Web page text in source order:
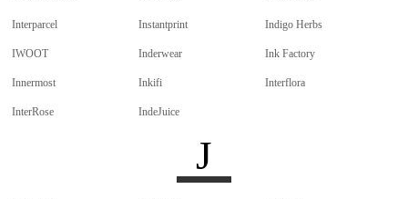
Interparcel Instantprint Indigo Herbs
IWOOT Inderwear Ink Factory
Innermost Inkifi Interflora
InterRose IndeJuice
J